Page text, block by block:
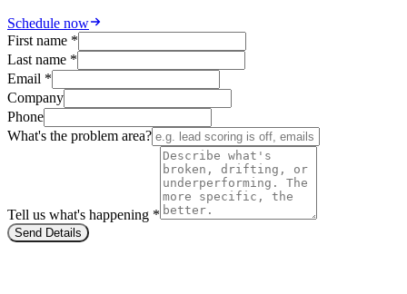
Schedule now
First name *
Last name *
Email *
Company
Phone
What's the problem area?
Tell us what's happening *
Send Details